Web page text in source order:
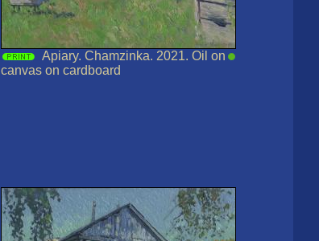
Apiary. Chamzinka. 2021. Oil on
canvas on cardboard